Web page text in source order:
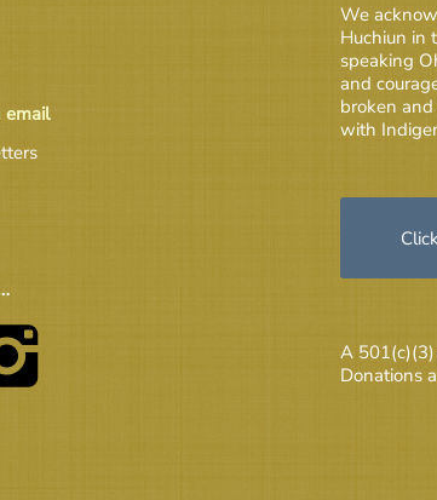
email
We
Huchiun in
speaking
and
broken
with
A
Donations